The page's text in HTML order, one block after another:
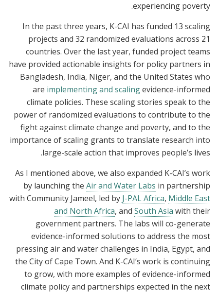
experiencing poverty.
In the past three years, K-CAI has funded 13 scaling
projects and 32 randomized evaluations across 21
countries. Over the last year, funded project teams
have provided actionable insights for policy partners in
Bangladesh, India, Niger, and the United States who
are implementing and scalingevidence-informed
climate policies. These scaling stories speak to the
power of randomized evaluations to contribute to the
fight against climate change and poverty, and to the
importance of scaling grants to translate research into
large-scale action that improves people’s lives.
As I mentioned above, we also expanded K-CAI’s work
by launching the Air and Water Labs in partnership
with Community Jameel, led by J-PAL Africa, Middle East
and North Africa, and South Asia with their
government partners. The labs will co-generate
evidence-informed solutions to address the most
pressing air and water challenges in India, Egypt, and
the City of Cape Town. And K-CAI’s work is continuing
to grow, with more examples of evidence-informed
climate policy and partnerships expected in the next